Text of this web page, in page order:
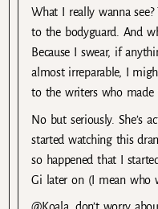
What I really wanna see?
to the bodyguard. And
Because I swear, if
almost irreparable, I
to the writers who made
No but seriously. She’s
started watching this
so happened that I
Gi later on (I mean who
@Koala, don’t worry